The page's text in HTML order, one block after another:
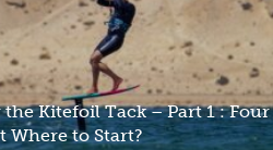
Kitefoil Tack – Part 1 : Four
Where to Start?